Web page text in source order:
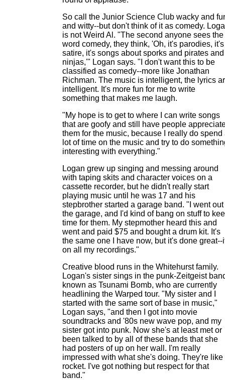
So call the Junior Science Club wacky and
and witty--but don't think of it as comedy.
is not Weird Al. "The second anyone sees the
word comedy, they think, 'Oh, it's parodies, it's
satire, it's songs about sporks and pirates and
ninjas,'" Logan says. "I don't want this to be
classified as comedy--more like Jonathan
Richman. The music is intelligent, the lyrics
intelligent. It's more fun for me to write
something that makes me laugh.
"My hope is to get to where I can write songs
that are goofy and still have people
them for the music, because I really do spend
lot of time on the music and try to do
interesting with everything."
Logan grew up singing and messing around
with taping skits and character voices on a
cassette recorder, but he didn't really start
playing music until he was 17 and his
stepbrother started a garage band. "I went
the garage, and I'd kind of bang on stuff to
time for them. My stepmother heard this and
went and paid $75 and bought a drum kit. It's
the same one I have now, but it's done great--
on all my recordings."
Creative blood runs in the Whitehurst family.
Logan's sister sings in the punk-Zeitgeist
known as Tsunami Bomb, who are currently
headlining the Warped tour. "My sister and I
started with the same sort of base in music,"
Logan says, "and then I got into movie
soundtracks and '80s new wave pop, and my
sister got into punk. Now she's at least met or
been talked to by all of these bands that she
had posters of up on her wall. I'm really
impressed with what she's doing. They're like
rocket. I've got nothing but respect for that
band."